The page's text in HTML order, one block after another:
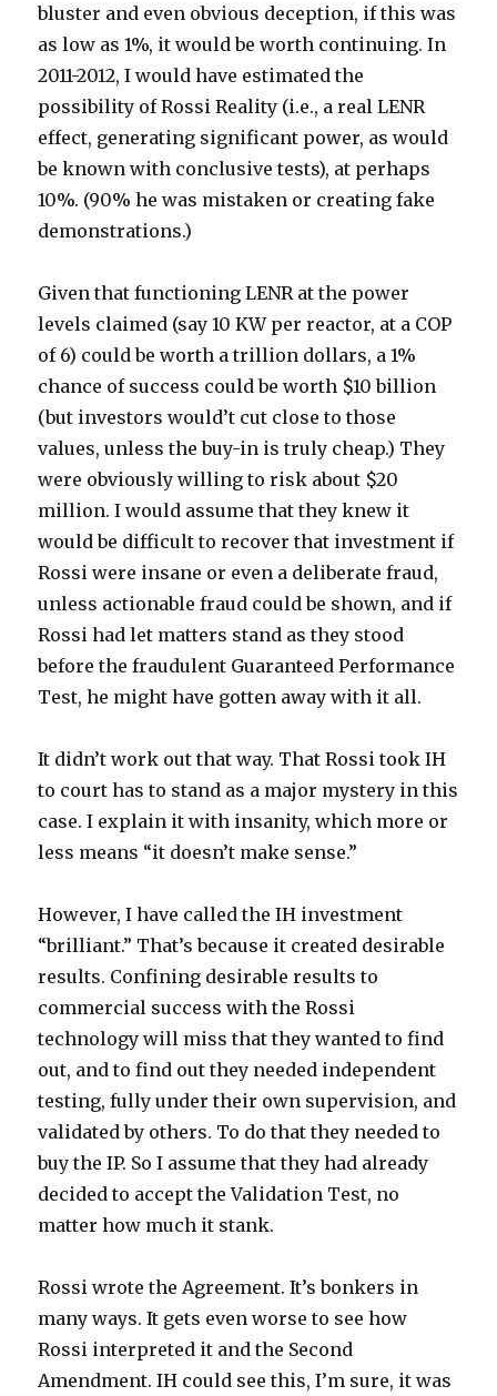
bluster and even obvious deception, if this was
as low as 1%, it would be worth continuing. In
2011-2012, I would have estimated the
possibility of Rossi Reality (i.e., a real LENR
effect, generating significant power, as would
be known with conclusive tests), at perhaps
10%. (90% he was mistaken or creating fake
demonstrations.)
Given that functioning LENR at the power
levels claimed (say 10 KW per reactor, at a COP
of 6) could be worth a trillion dollars, a 1%
chance of success could be worth $10 billion
(but investors would’t cut close to those
values, unless the buy-in is truly cheap.) They
were obviously willing to risk about $20
million. I would assume that they knew it
would be difficult to recover that investment if
Rossi were insane or even a deliberate fraud,
unless actionable fraud could be shown, and if
Rossi had let matters stand as they stood
before the fraudulent Guaranteed Performance
Test, he might have gotten away with it all.
It didn’t work out that way. That Rossi took IH
to court has to stand as a major mystery in this
case. I explain it with insanity, which more or
less means “it doesn’t make sense.”
However, I have called the IH investment
“brilliant.” That’s because it created desirable
results. Confining desirable results to
commercial success with the Rossi
technology will miss that they wanted to find
out, and to find out they needed independent
testing, fully under their own supervision, and
validated by others. To do that they needed to
buy the IP. So I assume that they had already
decided to accept the Validation Test, no
matter how much it stank.
Rossi wrote the Agreement. It’s bonkers in
many ways. It gets even worse to see how
Rossi interpreted it and the Second
Amendment. IH could see this, I’m sure, it was